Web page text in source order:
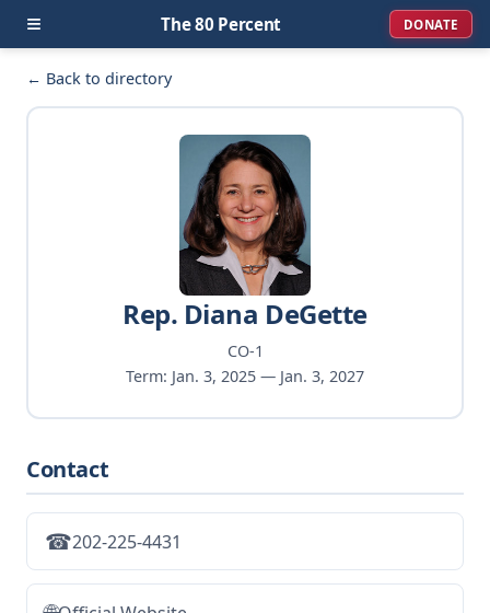
≡ The 80 Percent DONATE
← Back to directory
Rep. Diana DeGette
CO-1
Term: Jan. 3, 2025 — Jan. 3, 2027
Contact
☎202-225-4431